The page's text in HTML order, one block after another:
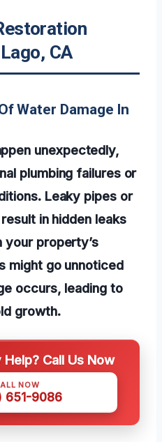
CA
Water Damage In
unexpectedly,
plumbing failures or
Leaky pipes or
in hidden leaks
your property’s
might go unnoticed
occurs, leading to
growth.
Call Us Now
NOW
651-9086